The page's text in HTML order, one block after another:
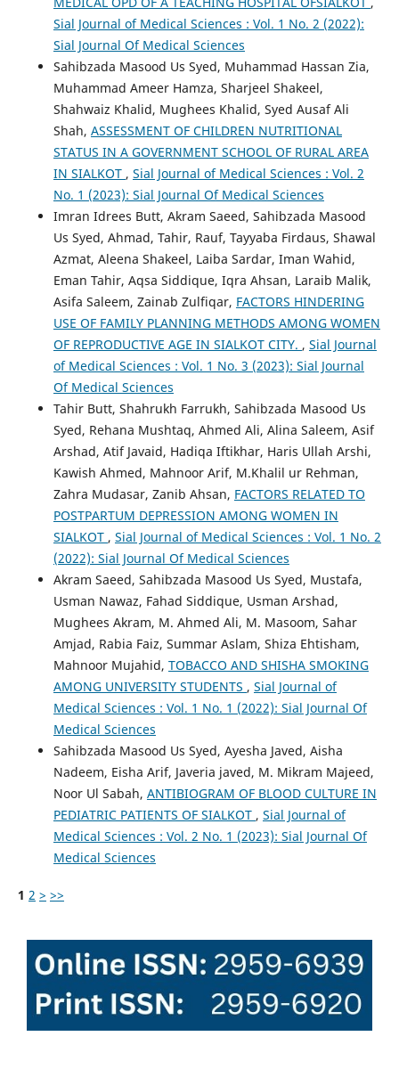
Sial Journal of Medical Sciences : Vol. 1 No. 2 (2022):
Sial Journal Of Medical Sciences
Sahibzada Masood Us Syed, Muhammad Hassan Zia,
Muhammad Ameer Hamza, Sharjeel Shakeel,
Shahwaiz Khalid, Mughees Khalid, Syed Ausaf Ali
Shah, ASSESSMENT OF CHILDREN NUTRITIONAL
STATUS IN A GOVERNMENT SCHOOL OF RURAL AREA
IN SIALKOT , Sial Journal of Medical Sciences : Vol. 2
No. 1 (2023): Sial Journal Of Medical Sciences
Imran Idrees Butt, Akram Saeed, Sahibzada Masood
Us Syed, Ahmad, Tahir, Rauf, Tayyaba Firdaus, Shawal
Azmat, Aleena Shakeel, Laiba Sardar, Iman Wahid,
Eman Tahir, Aqsa Siddique, Iqra Ahsan, Laraib Malik,
Asifa Saleem, Zainab Zulfiqar, FACTORS HINDERING
USE OF FAMILY PLANNING METHODS AMONG WOMEN
OF REPRODUCTIVE AGE IN SIALKOT CITY. , Sial Journal
of Medical Sciences : Vol. 1 No. 3 (2023): Sial Journal
Of Medical Sciences
Tahir Butt, Shahrukh Farrukh, Sahibzada Masood Us
Syed, Rehana Mushtaq, Ahmed Ali, Alina Saleem, Asif
Arshad, Atif Javaid, Hadiqa Iftikhar, Haris Ullah Arshi,
Kawish Ahmed, Mahnoor Arif, M.Khalil ur Rehman,
Zahra Mudasar, Zanib Ahsan, FACTORS RELATED TO
POSTPARTUM DEPRESSION AMONG WOMEN IN
SIALKOT , Sial Journal of Medical Sciences : Vol. 1 No. 2
(2022): Sial Journal Of Medical Sciences
Akram Saeed, Sahibzada Masood Us Syed, Mustafa,
Usman Nawaz, Fahad Siddique, Usman Arshad,
Mughees Akram, M. Ahmed Ali, M. Masoom, Sahar
Amjad, Rabia Faiz, Summar Aslam, Shiza Ehtisham,
Mahnoor Mujahid, TOBACCO AND SHISHA SMOKING
AMONG UNIVERSITY STUDENTS , Sial Journal of
Medical Sciences : Vol. 1 No. 1 (2022): Sial Journal Of
Medical Sciences
Sahibzada Masood Us Syed, Ayesha Javed, Aisha
Nadeem, Eisha Arif, Javeria javed, M. Mikram Majeed,
Noor Ul Sabah, ANTIBIOGRAM OF BLOOD CULTURE IN
PEDIATRIC PATIENTS OF SIALKOT , Sial Journal of
Medical Sciences : Vol. 2 No. 1 (2023): Sial Journal Of
Medical Sciences
1 2 > >>